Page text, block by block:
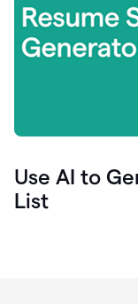
Use AI to
List